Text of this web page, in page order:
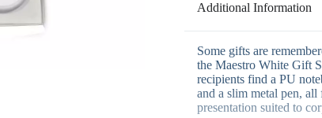
Additional Information
Some gifts are
the Maestro White Gift
recipients find a PU
and a slim metal pen,
presentation suited to